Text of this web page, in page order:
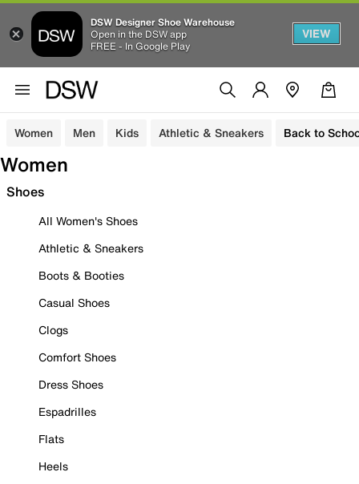
DSW Designer Shoe Warehouse
Open in the DSW app
FREE - In Google Play
VIEW
Women Men Kids Athletic & Sneakers Back to
Women
Shoes
All Women's Shoes
Athletic & Sneakers
Boots & Booties
Casual Shoes
Clogs
Comfort Shoes
Dress Shoes
Espadrilles
Flats
Heels